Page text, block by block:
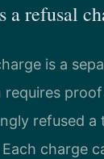
a refusal
is a
requires
refused a
charge